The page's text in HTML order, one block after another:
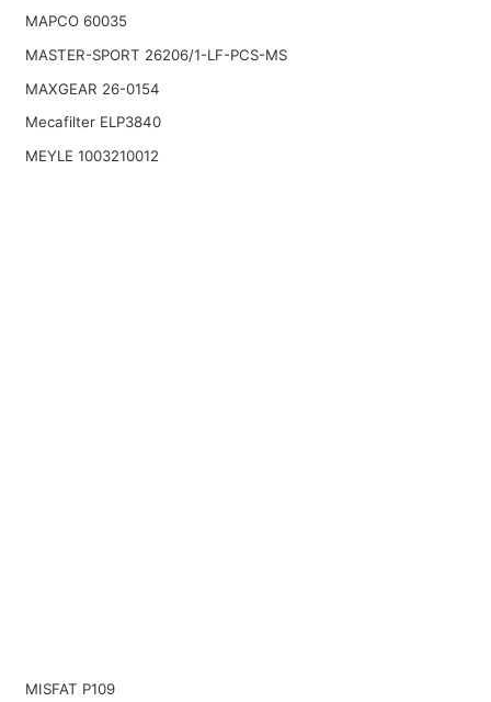
MAPCO 60035
MASTER-SPORT 26206/1-LF-PCS-MS
MAXGEAR 26-0154
Mecafilter ELP3840
MEYLE 1003210012
MISFAT P109